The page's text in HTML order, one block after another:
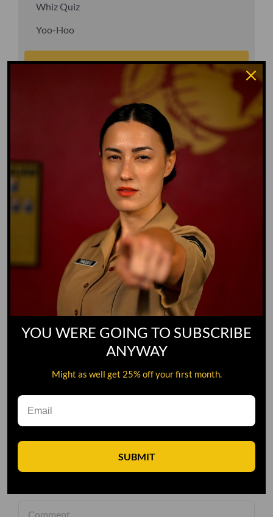
Whiz Quiz
Yoo-Hoo
GO TO DICTIONARY
Leave A Comment
YOU WERE GOING TO SUBSCRIBE
ANYWAY
Might as well get 25% off your first month.
SUBMIT